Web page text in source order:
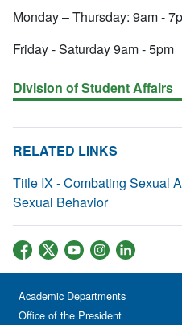
Monday – Thursday: 9am -
Friday - Saturday 9am - 5pm
Division of Student Affairs
RELATED LINKS
Title IX - Combating Sexual
Sexual Behavior
Academic Departments
Office of the President